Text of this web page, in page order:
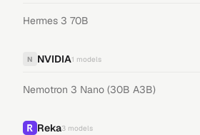
Hermes 3 70B
N NVIDIA1 models
Nemotron 3 Nano (30B A3B)
Reka3 models